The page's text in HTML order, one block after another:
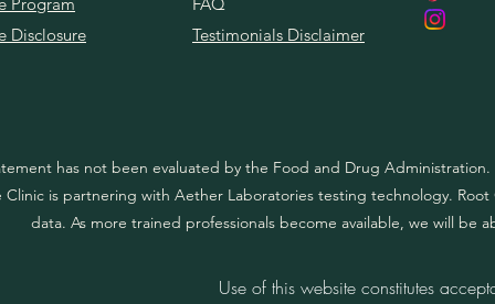
Disclosure
Testimonials Disclaimer
has not been evaluated by the Food and Drug
Clinic is partnering with Aether Laboratories testing technology.
data. As more trained professionals become available, we will
Use of this website constitutes